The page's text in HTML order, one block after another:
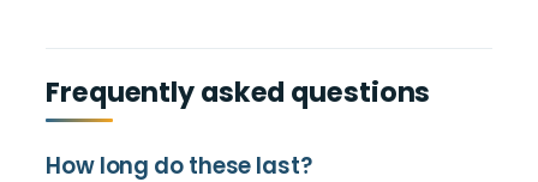
Frequently asked questions
How long do these last?